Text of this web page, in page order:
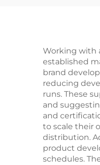
Working with
established
brand
reducing
runs. These
and
and
to scale their
distribution.
product
schedules.